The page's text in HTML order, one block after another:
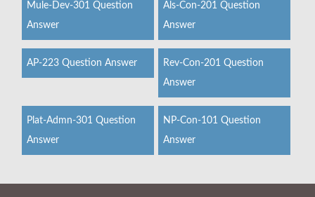
Mule-Dev-301 Question
Answer
Als-Con-201 Question
Answer
AP-223 Question Answer
Rev-Con-201 Question
Answer
Plat-Admn-301 Question
Answer
NP-Con-101 Question
Answer